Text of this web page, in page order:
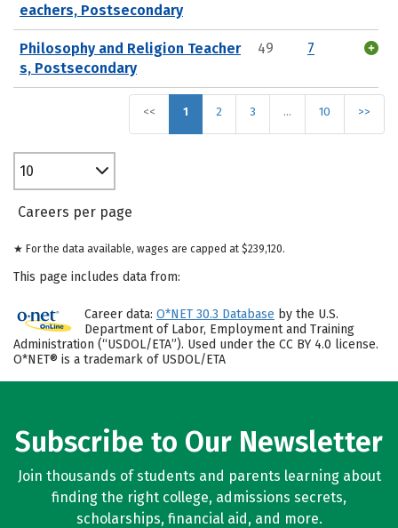
eachers, Postsecondary
Philosophy and Religion Teacher
s, Postsecondary
49 7
<< 1 2 3 … 10 >>
10
Careers per page
★ For the data available, wages are capped at $239,120.
This page includes data from:
Career data: O*NET 30.3 Database by the U.S.
Department of Labor, Employment and Training
Administration (“USDOL/ETA”). Used under the CC BY 4.0 license.
O*NET® is a trademark of USDOL/ETA
Subscribe to Our Newsletter
Join thousands of students and parents learning about
finding the right college, admissions secrets,
scholarships, financial aid, and more.